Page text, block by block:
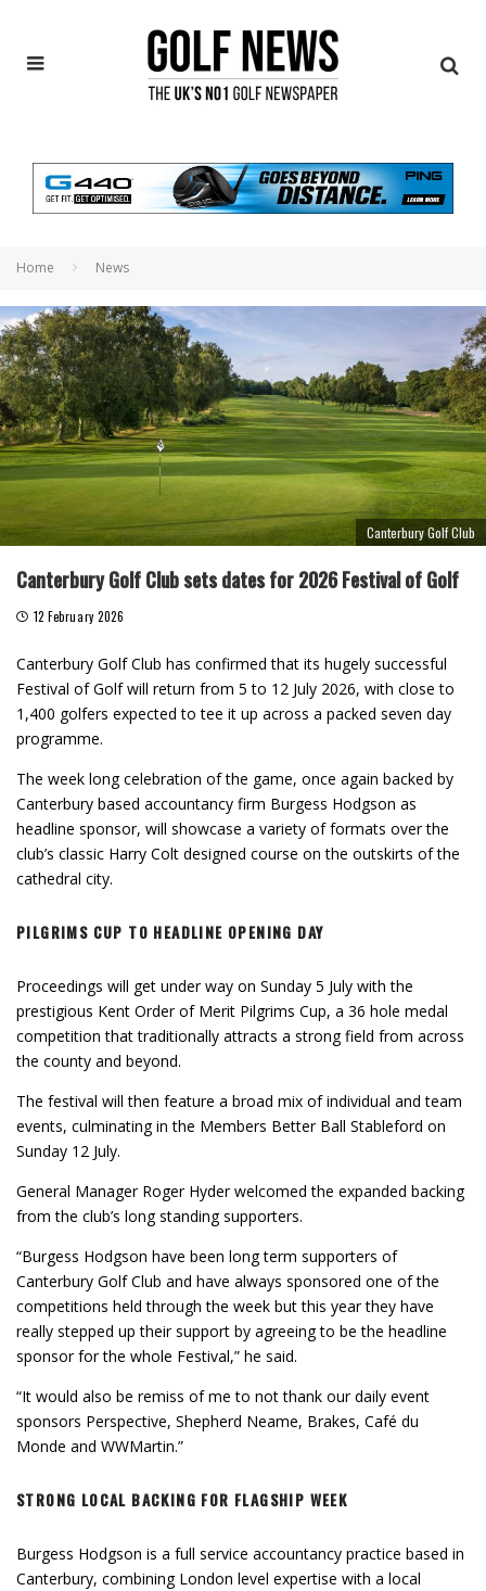
Home News
Canterbury Golf Club
Canterbury Golf Club sets dates for 2026 Festival of Golf
12 February 2026
Canterbury Golf Club has confirmed that its hugely successful
Festival of Golf will return from 5 to 12 July 2026, with close to
1,400 golfers expected to tee it up across a packed seven day
programme.
The week long celebration of the game, once again backed by
Canterbury based accountancy firm Burgess Hodgson as
headline sponsor, will showcase a variety of formats over the
club’s classic Harry Colt designed course on the outskirts of the
cathedral city.
PILGRIMS CUP TO HEADLINE OPENING DAY
Proceedings will get under way on Sunday 5 July with the
prestigious Kent Order of Merit Pilgrims Cup, a 36 hole medal
competition that traditionally attracts a strong field from across
the county and beyond.
The festival will then feature a broad mix of individual and team
events, culminating in the Members Better Ball Stableford on
Sunday 12 July.
General Manager Roger Hyder welcomed the expanded backing
from the club’s long standing supporters.
“Burgess Hodgson have been long term supporters of
Canterbury Golf Club and have always sponsored one of the
competitions held through the week but this year they have
really stepped up their support by agreeing to be the headline
sponsor for the whole Festival,” he said.
“It would also be remiss of me to not thank our daily event
sponsors Perspective, Shepherd Neame, Brakes, Café du
Monde and WWMartin.”
STRONG LOCAL BACKING FOR FLAGSHIP WEEK
Burgess Hodgson is a full service accountancy practice based in
Canterbury, combining London level expertise with a local